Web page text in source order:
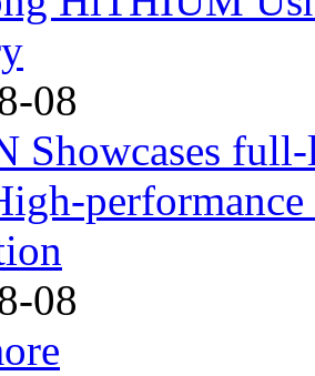
08
Showcases
08